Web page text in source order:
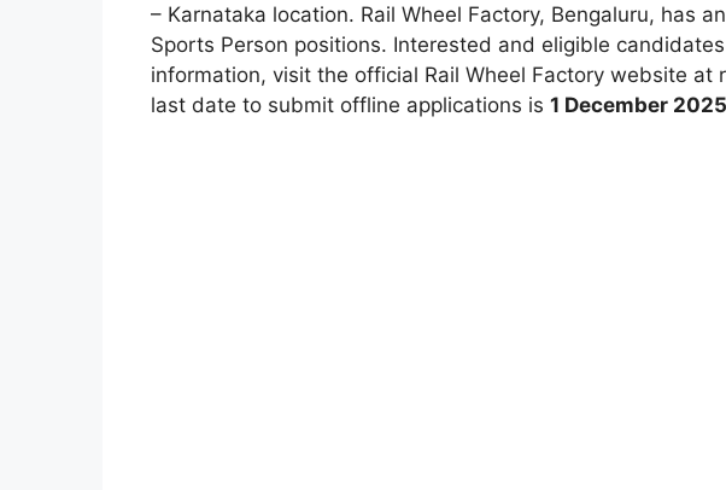
– Karnataka location. Rail Wheel Factory, Bengaluru, has
Sports Person positions. Interested and eligible
information, visit the official Rail Wheel Factory website at
last date to submit offline applications is 1 December 2025